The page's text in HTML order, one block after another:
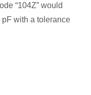
“104Z” would
with a tolerance